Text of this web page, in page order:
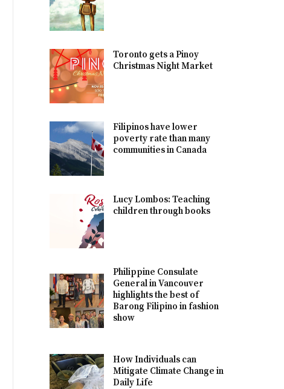
Toronto gets a Pinoy
Christmas Night Market
Filipinos have lower
poverty rate than many
communities in Canada
Lucy Lombos: Teaching
children through books
Philippine Consulate
General in Vancouver
highlights the best of
Barong Filipino in fashion
show
How Individuals can
Mitigate Climate Change in
Daily Life